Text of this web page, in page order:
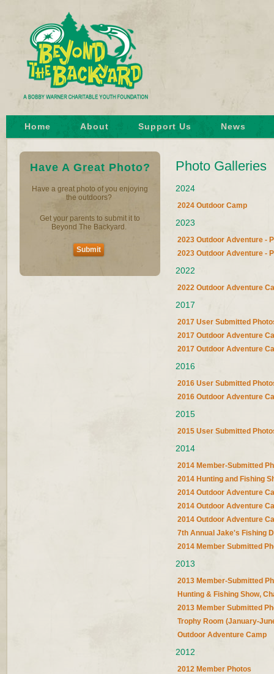
Home About Support Us News
Have A Great Photo?
Have a great photo of you enjoying
the outdoors?
Get your parents to submit it to
Beyond The Backyard.
Submit
Photo Galleries
2024
2024 Outdoor Camp
2023
2023 Outdoor Adventure -
2023 Outdoor Adventure -
2022
2022 Outdoor Adventure
2017
2017 User Submitted
2017 Outdoor Adventure
2017 Outdoor Adventure
2016
2016 User Submitted
2016 Outdoor Adventure
2015
2015 User Submitted
2014
2014 Member-Submitted
2014 Hunting and Fishing
2014 Outdoor Adventure
2014 Outdoor Adventure
2014 Outdoor Adventure
7th Annual Jake's Fishing
2014 Member Submitted
2013
2013 Member-Submitted
Hunting & Fishing Show,
2013 Member Submitted
Trophy Room (January-
Outdoor Adventure Camp
2012
2012 Member Photos